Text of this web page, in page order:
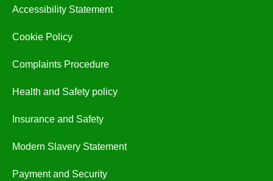
Accessibility Statement
Cookie Policy
Complaints Procedure
Health and Safety policy
Insurance and Safety
Modern Slavery Statement
Payment and Security